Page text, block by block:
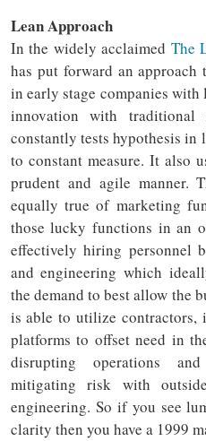
Lean Approach
In the widely acclaimed The
has put forward an
in early stage companies
innovation with traditional
constantly tests hypothesis in
to constant measure. It also
prudent and agile manner.
equally true of marketing
those lucky functions in an
effectively hiring personnel
and engineering which
the demand to best allow the
is able to utilize contractors,
platforms to offset need in
disrupting operations
mitigating risk with
engineering. So if you see
clarity then you have a 1999